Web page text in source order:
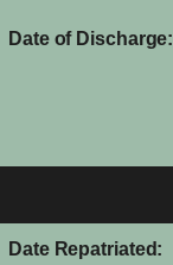
Date of Discharge:
Date Repatriated: